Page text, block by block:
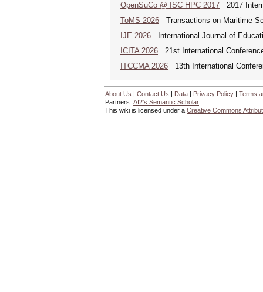
OpenSuCo @ ISC HPC 2017 2017
ToMS 2026 Transactions on Maritime
IJE 2026 International Journal of
ICITA 2026 21st International
ITCCMA 2026 13th International
About Us | Contact Us | Data | Privacy Policy | Terms
Partners: AI2's Semantic Scholar
This wiki is licensed under a Creative Commons